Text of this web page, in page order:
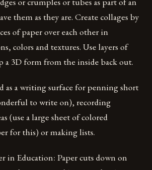
them as they are. Create collages by
of paper over each other in
colors and textures. Use layers of
a 3D form from the inside back out.
as a writing surface for penning short
to write on), recording
(use a large sheet of colored
for this) or making lists.
in Education: Paper cuts down on